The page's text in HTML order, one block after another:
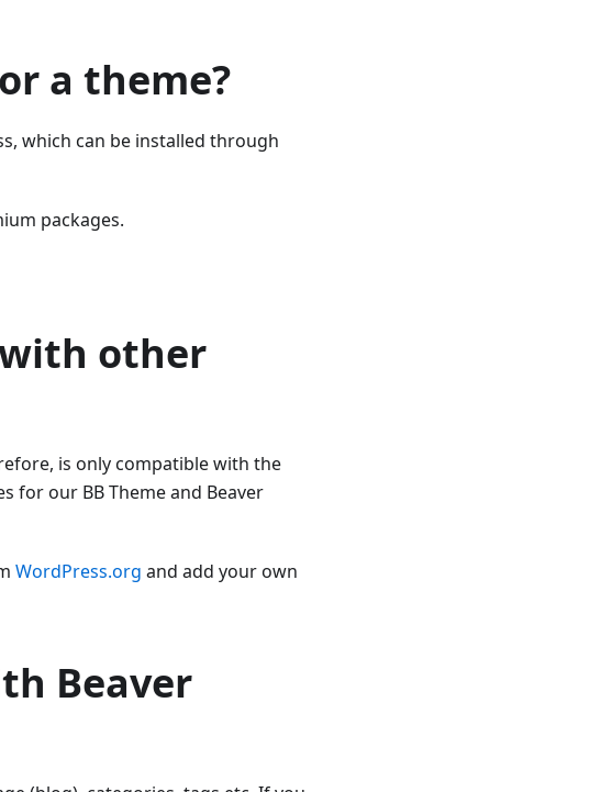
a theme?
which can be installed through
packages.
other
is only compatible with the
for our BB Theme and Beaver
WordPress.org and add your own
Beaver